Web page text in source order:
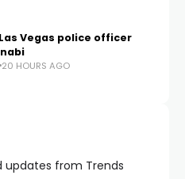
Vegas police officer
20 HOURS AGO
from Trends